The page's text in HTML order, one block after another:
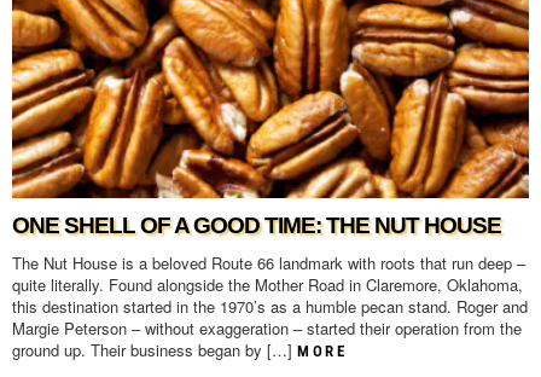
ONE SHELL OF A GOOD TIME: THE NUT HOUSE
The Nut House is a beloved Route 66 landmark with roots that run deep –
quite literally. Found alongside the Mother Road in Claremore, Oklahoma,
this destination started in the 1970’s as a humble pecan stand. Roger and
Margie Peterson – without exaggeration – started their operation from the
ground up. Their business began by […] MORE